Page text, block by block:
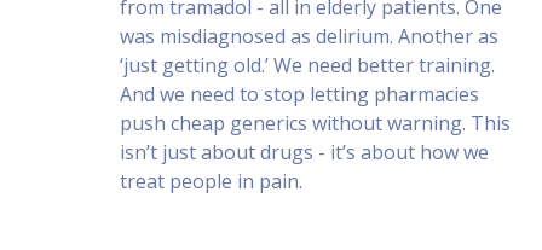
from tramadol - all in elderly patients. One
was misdiagnosed as delirium. Another as
‘just getting old.’ We need better training.
And we need to stop letting pharmacies
push cheap generics without warning. This
isn’t just about drugs - it’s about how we
treat people in pain.